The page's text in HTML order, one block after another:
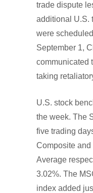
trade dispute
additional U.S.
were
September 1,
communicated
taking
U.S. stock
the week. The
five trading
Composite and
Average
3.02%. The
index added